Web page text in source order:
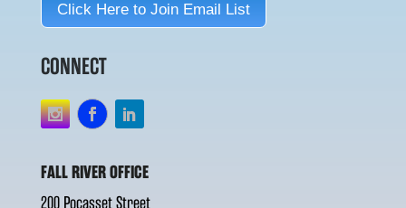
Click Here to Join Email List
CONNECT
FALL RIVER OFFICE
200 Pocasset Street